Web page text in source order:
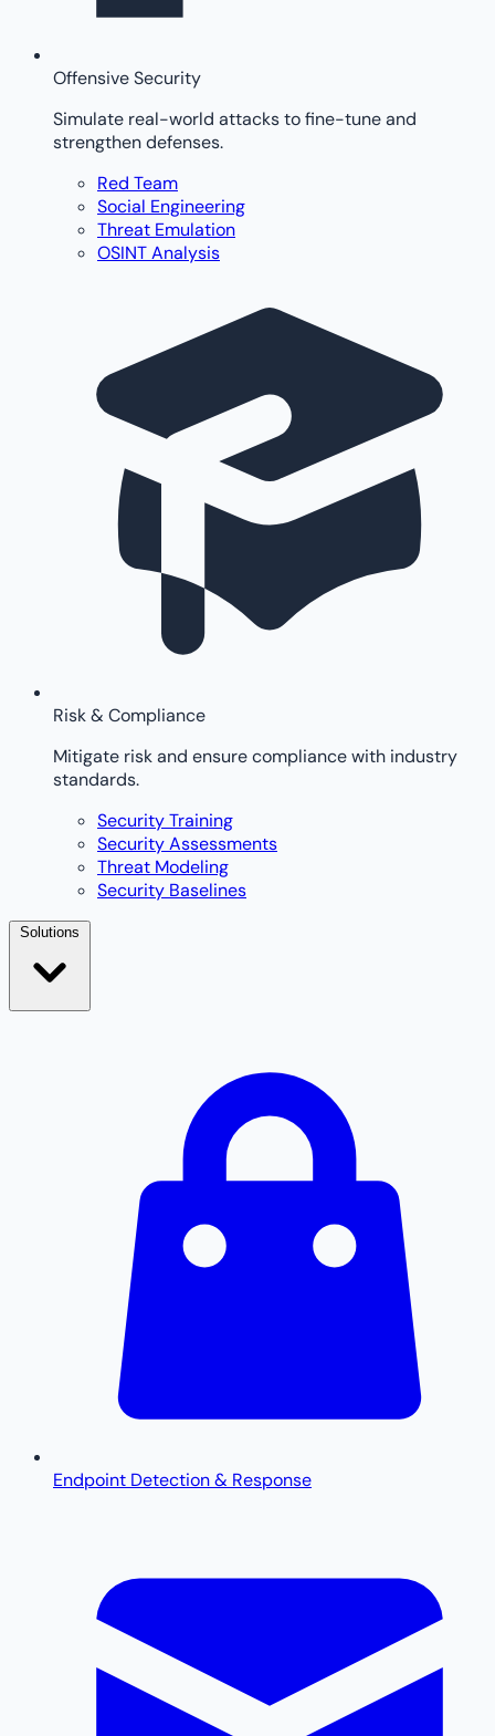
Offensive Security
Simulate real-world attacks to fine-tune and
strengthen defenses.
Red Team
Social Engineering
Threat Emulation
OSINT Analysis
Risk & Compliance
Mitigate risk and ensure compliance with industry
standards.
Security Training
Security Assessments
Threat Modeling
Security Baselines
Endpoint Detection & Response